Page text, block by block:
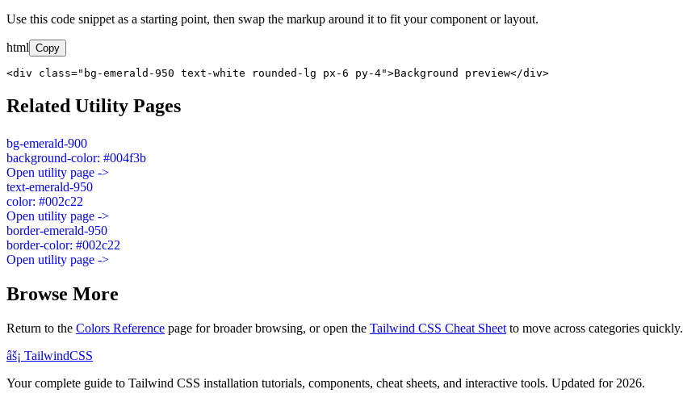
Use this code snippet as a starting point, then swap the markup around it to fit your component or layout.
html Copy
<div class="bg-emerald-950 text-white rounded-lg px-6 py-4">Background preview</div>
Related Utility Pages
bg-emerald-900
background-color: #004f3b
Open utility page ->
text-emerald-950
color: #002c22
Open utility page ->
border-emerald-950
border-color: #002c22
Open utility page ->
Browse More
Return to the Colors Reference page for broader browsing, or open the Tailwind CSS Cheat Sheet to move across categories quickly.
âš¡ TailwindCSS
Your complete guide to Tailwind CSS installation tutorials, components, cheat sheets, and interactive tools. Updated for 2026.